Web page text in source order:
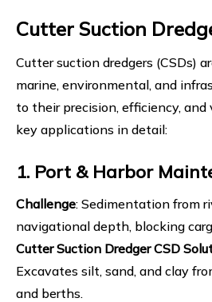
Cutter Suction
Cutter suction dredgers (CSDs)
marine, environmental, and
to their precision, efficiency,
key applications in detail:
1. Port & Harbor
Challenge: Sedimentation from
navigational depth, blocking
Cutter Suction DredgerCSD
Excavates silt, sand, and clay
and berths.